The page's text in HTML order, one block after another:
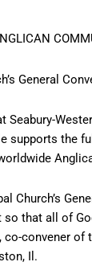
General
supports the
that all of
convener
Il.